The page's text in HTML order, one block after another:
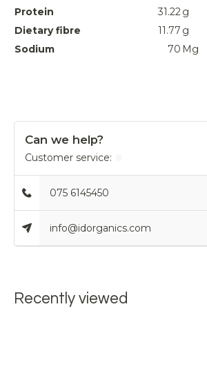
Protein
31.22g
Dietary fibre
11.77 g
Sodium
70 Mg
Can we help?
Customer service:
075 6145450
info@idorganics.com
Recently viewed